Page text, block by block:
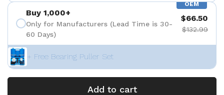
OEM
Buy 1,000+
Only for Manufacturers (Lead Time is 30-
60 Days)
$66.50
$132.99
+ Free Bearing Puller Set
Add to cart